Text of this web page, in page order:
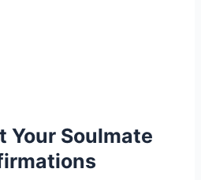
Your Soulmate